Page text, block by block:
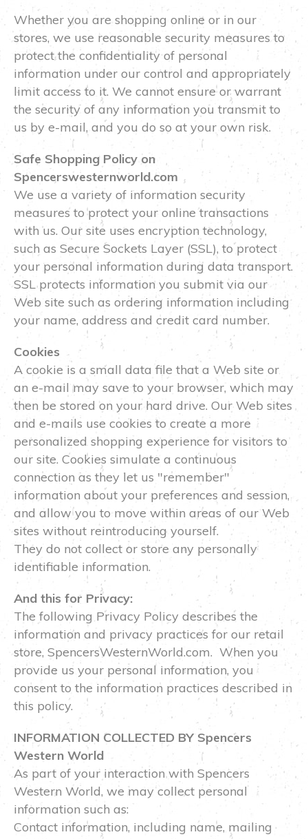
Whether you are shopping online or in our
stores, we use reasonable security measures to
protect the confidentiality of personal
information under our control and appropriately
limit access to it. We cannot ensure or warrant
the security of any information you transmit to
us by e-mail, and you do so at your own risk.
Safe Shopping Policy on
Spencerswesternworld.com
We use a variety of information security
measures to protect your online transactions
with us. Our site uses encryption technology,
such as Secure Sockets Layer (SSL), to protect
your personal information during data transport.
SSL protects information you submit via our
Web site such as ordering information including
your name, address and credit card number.
Cookies
A cookie is a small data file that a Web site or
an e-mail may save to your browser, which may
then be stored on your hard drive. Our Web sites
and e-mails use cookies to create a more
personalized shopping experience for visitors to
our site. Cookies simulate a continuous
connection as they let us "remember"
information about your preferences and session,
and allow you to move within areas of our Web
sites without reintroducing yourself.
They do not collect or store any personally
identifiable information.
And this for Privacy:
The following Privacy Policy describes the
information and privacy practices for our retail
store, SpencersWesternWorld.com. When you
provide us your personal information, you
consent to the information practices described in
this policy.
INFORMATION COLLECTED BY Spencers
Western World
As part of your interaction with Spencers
Western World, we may collect personal
information such as:
Contact information, including name, mailing